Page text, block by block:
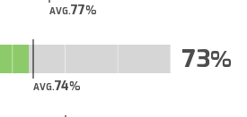
AVG.77
AVG.74
73